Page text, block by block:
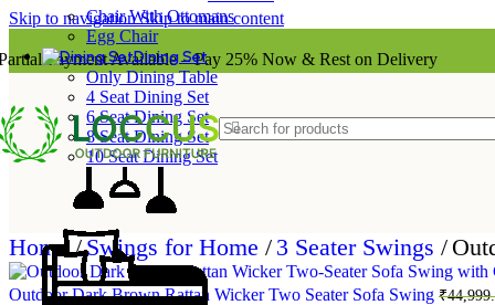
Skip to navigationSkip to main content
Payment Available – Pay 25% Now & Rest on Delivery
Chair With Ottomans
Egg Chair
Dining Set
Only Dining Table
4 Seat Dining Set
6 Seat Dining Set
8 Seat Dining Set
10 Seat Dining Set
Home/Swings for Home / 3 Seater Swings /
Outdoor Dark Brown Rattan Wicker Two Seater Sofa Swing ₹